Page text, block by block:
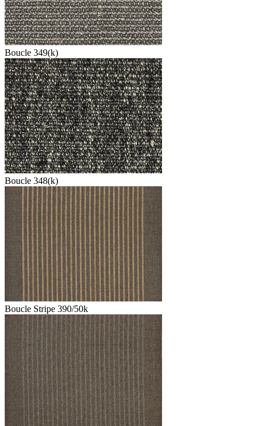
Boucle 349(k)
Boucle 348(k)
Boucle Stripe 390/50k